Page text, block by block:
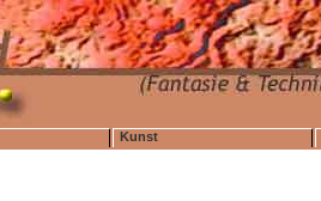
Kunst